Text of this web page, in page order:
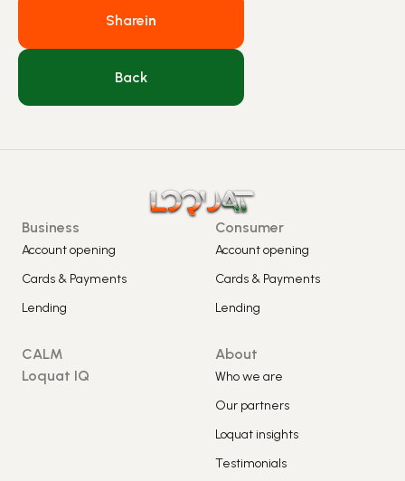
Sharein
Back
Business
Account opening
Cards & Payments
Lending
Consumer
Account opening
Cards & Payments
Lending
CALM
Loquat IQ
About
Who we are
Our partners
Loquat insights
Testimonials